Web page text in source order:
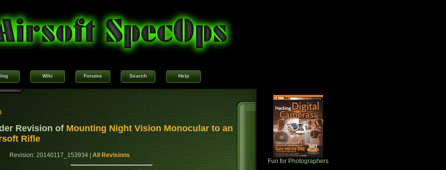
Wiki Forums Search Help
Revision of Mounting Night Vision Monocular to an
Rifle
Revision: 20140117_153934 | All Revisions
Fun for Photographers